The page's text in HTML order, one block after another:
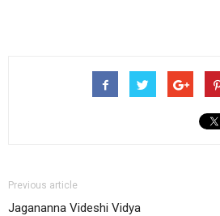
Previous article
Jagananna Videshi Vidya